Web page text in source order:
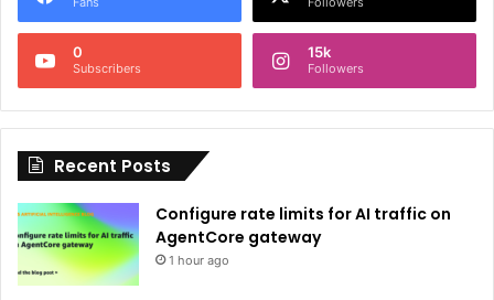
n
i
e
:
0
Subscribers
15k
Followers
Recent Posts
Configure rate limits for AI traffic on
AgentCore gateway
1 hour ago